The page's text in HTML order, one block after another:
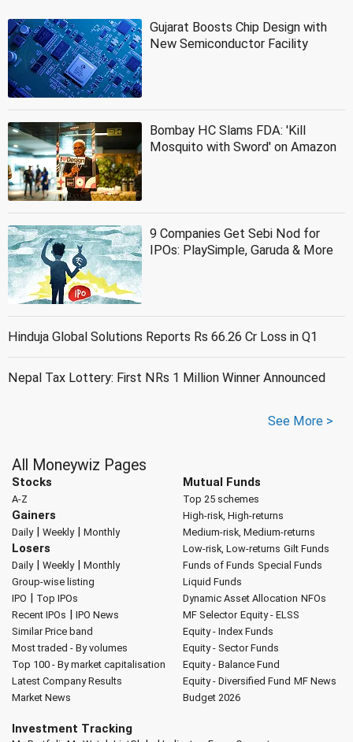
Gujarat Boosts Chip Design with
New Semiconductor Facility
Bombay HC Slams FDA: 'Kill
Mosquito with Sword' on Amazon
9 Companies Get Sebi Nod for
IPOs: PlaySimple, Garuda & More
Hinduja Global Solutions Reports Rs 66.26 Cr Loss in Q1
Nepal Tax Lottery: First NRs 1 Million Winner Announced
See More >
All Moneywiz Pages
Stocks
A-Z
Gainers
Daily| Weekly| Monthly
Losers
Daily| Weekly| Monthly
Group-wise listing
IPO | Top IPOs
Recent IPOs | IPO News
Similar Price band
Most traded - By volumes
Top 100 - By market capitalisation
Latest Company Results
Market News
Mutual Funds
Top 25 schemes
High-risk, High-returns
Medium-risk, Medium-returns
Low-risk, Low-returns Gilt Funds
Funds of Funds Special Funds
Liquid Funds
Dynamic Asset Allocation NFOs
MF Selector Equity - ELSS
Equity - Index Funds
Equity - Sector Funds
Equity - Balance Fund
Equity - Diversified Fund MF News
Budget 2026
Investment Tracking